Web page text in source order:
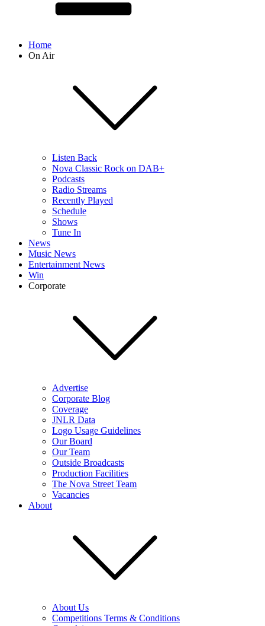
Home
On Air
Listen Back
Nova Classic Rock on DAB+
Podcasts
Radio Streams
Recently Played
Schedule
Shows
Tune In
News
Music News
Entertainment News
Win
Corporate
Advertise
Corporate Blog
Coverage
JNLR Data
Logo Usage Guidelines
Our Board
Our Team
Outside Broadcasts
Production Facilities
The Nova Street Team
Vacancies
About
About Us
Competitions Terms & Conditions